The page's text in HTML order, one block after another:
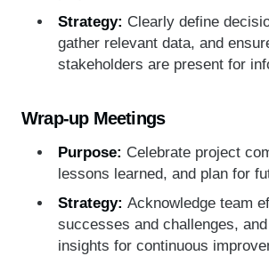
Strategy: Clearly define
gather relevant data, and
stakeholders are present for
Wrap-up Meetings
Purpose: Celebrate project
lessons learned, and plan for
Strategy: Acknowledge team
successes and challenges,
insights for continuous